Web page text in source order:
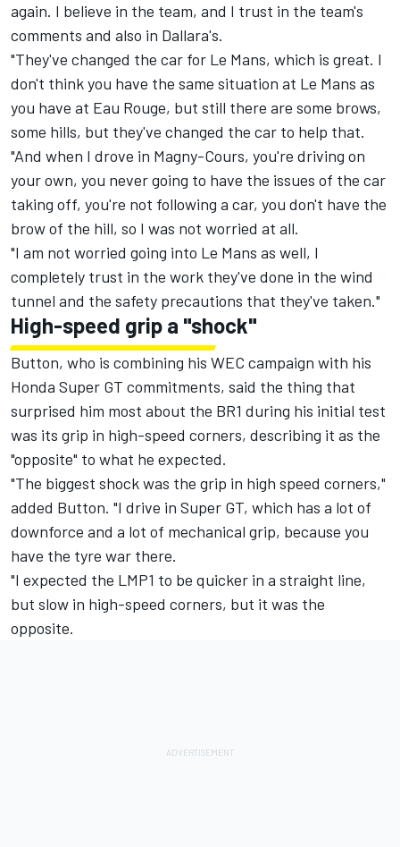
again. I believe in the team, and I trust in the team's
comments and also in Dallara's.
"They've changed the car for Le Mans, which is great. I
don't think you have the same situation at Le Mans as
you have at Eau Rouge, but still there are some brows,
some hills, but they've changed the car to help that.
"And when I drove in Magny-Cours, you're driving on
your own, you never going to have the issues of the car
taking off, you're not following a car, you don't have the
brow of the hill, so I was not worried at all.
"I am not worried going into Le Mans as well, I
completely trust in the work they've done in the wind
tunnel and the safety precautions that they've taken."
High-speed grip a "shock"
Button, who is combining his WEC campaign with his
Honda Super GT commitments, said the thing that
surprised him most about the BR1 during his initial test
was its grip in high-speed corners, describing it as the
"opposite" to what he expected.
"The biggest shock was the grip in high speed corners,"
added Button. "I drive in Super GT, which has a lot of
downforce and a lot of mechanical grip, because you
have the tyre war there.
"I expected the LMP1 to be quicker in a straight line,
but slow in high-speed corners, but it was the
opposite.